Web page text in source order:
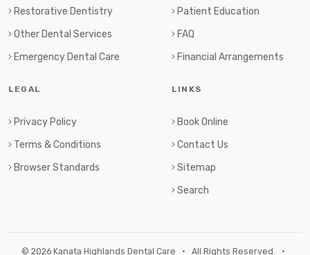
Restorative Dentistry
Other Dental Services
Emergency Dental Care
Patient Education
FAQ
Financial Arrangements
LEGAL
Privacy Policy
Terms & Conditions
Browser Standards
LINKS
Book Online
Contact Us
Sitemap
Search
© 2026 Kanata Highlands Dental Care • All Rights Reserved. •